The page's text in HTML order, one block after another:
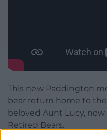
This new Paddington
bear return home to
beloved Aunt Lucy,
Retired Bears.